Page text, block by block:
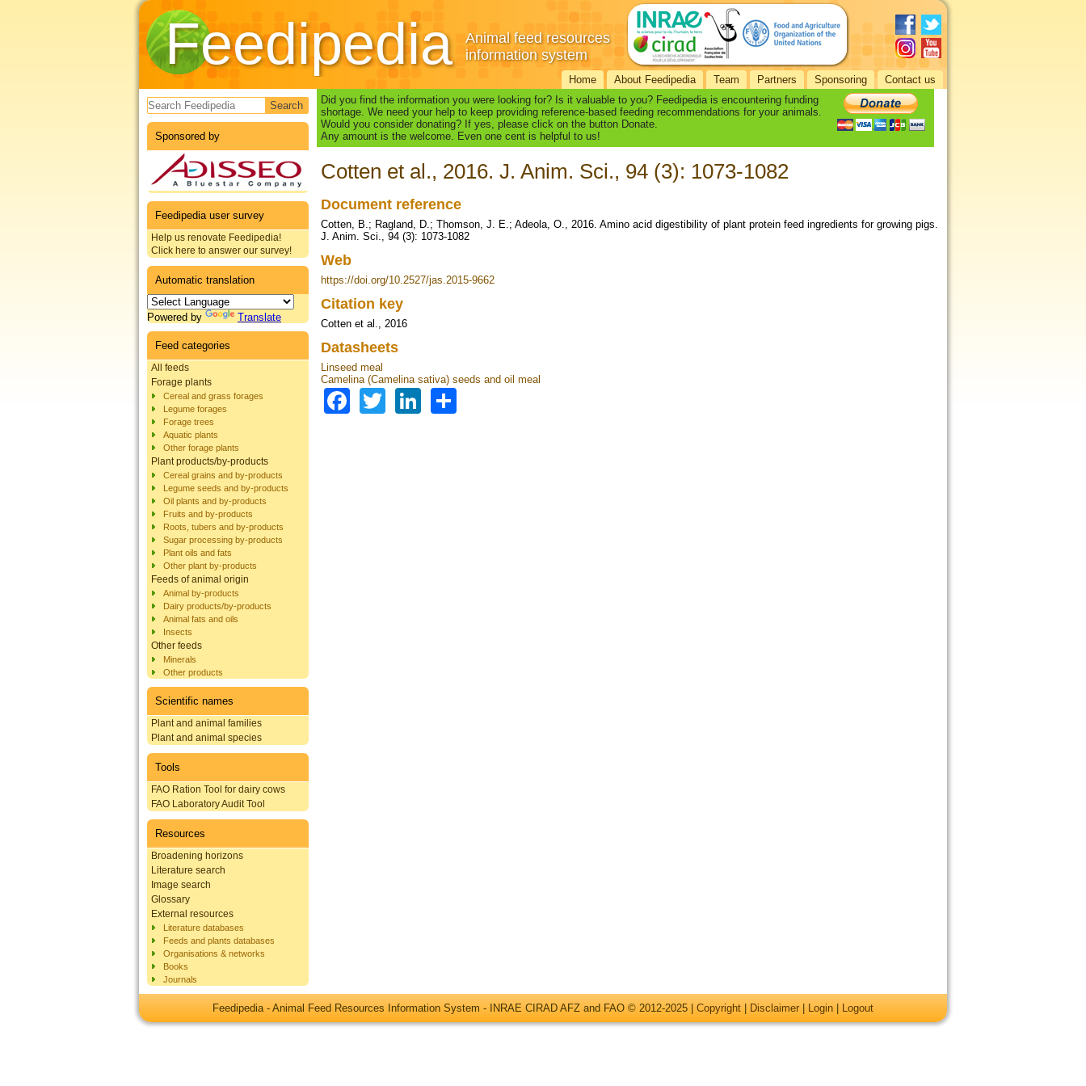
Feedipedia
Animal feed resources
information system
Home About Feedipedia Team Partners Sponsoring Contact us
Search form
Sponsored by
Feedipedia user survey
Help us renovate Feedipedia!
Click here to answer our survey!
Automatic translation
Powered by Translate
Feed categories
All feeds
Forage plants
Cereal and grass forages
Legume forages
Forage trees
Aquatic plants
Other forage plants
Plant products/by-products
Cereal grains and by-products
Legume seeds and by-products
Oil plants and by-products
Fruits and by-products
Roots, tubers and by-products
Sugar processing by-products
Plant oils and fats
Other plant by-products
Feeds of animal origin
Animal by-products
Dairy products/by-products
Animal fats and oils
Insects
Other feeds
Minerals
Other products
Scientific names
Plant and animal families
Plant and animal species
Tools
FAO Ration Tool for dairy cows
FAO Laboratory Audit Tool
Resources
Broadening horizons
Literature search
Image search
Glossary
External resources
Literature databases
Feeds and plants databases
Organisations & networks
Books
Journals
Did you find the information you were looking for? Is it valuable to you? Feedipedia is encountering funding
shortage. We need your help to keep providing reference-based feeding recommendations for your animals.
Would you consider donating? If yes, please click on the button Donate.
Any amount is the welcome. Even one cent is helpful to us!
Cotten et al., 2016. J. Anim. Sci., 94 (3): 1073-1082
Document reference
Cotten, B.; Ragland, D.; Thomson, J. E.; Adeola, O., 2016. Amino acid digestibility of plant protein feed ingredients for growing pigs.
J. Anim. Sci., 94 (3): 1073-1082
Web
https://doi.org/10.2527/jas.2015-9662
Citation key
Cotten et al., 2016
Datasheets
Linseed meal
Camelina (Camelina sativa) seeds and oil meal
Facebook
TwitterLinkedIn
Feedipedia - Animal Feed Resources Information System - INRAE CIRAD AFZ and FAO © 2012-2025 | Copyright Disclaimer Login Logout